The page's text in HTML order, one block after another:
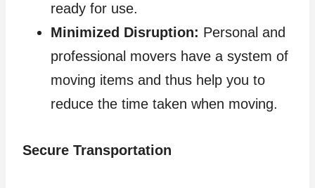
ready for use.
Minimized Disruption: Personal and
professional movers have a system of
moving items and thus help you to
reduce the time taken when moving.
Secure Transportation